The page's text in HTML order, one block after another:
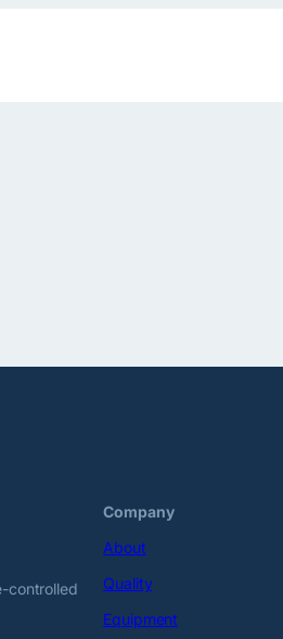
controlled
Company
About
Quality
Equipment